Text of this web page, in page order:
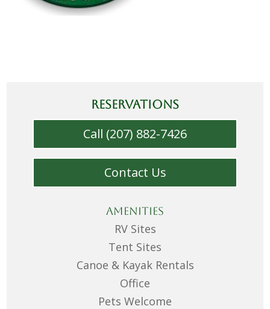
RESERVATIONS
Call (207) 882-7426
Contact Us
Amenities
RV Sites
Tent Sites
Canoe & Kayak Rentals
Office
Pets Welcome